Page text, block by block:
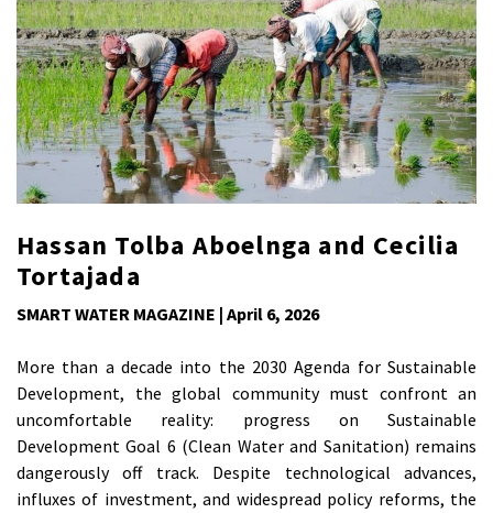
Hassan Tolba Aboelnga and Cecilia
Tortajada
SMART WATER MAGAZINE | April 6, 2026
More than a decade into the 2030 Agenda for Sustainable
Development, the global community must confront an
uncomfortable reality: progress on Sustainable
Development Goal 6 (Clean Water and Sanitation) remains
dangerously off track. Despite technological advances,
influxes of investment, and widespread policy reforms, the